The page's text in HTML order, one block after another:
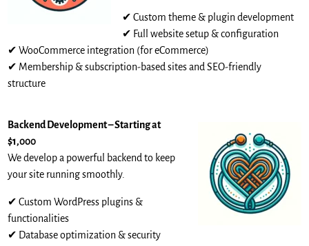
✔ Custom theme & plugin development
✔ Full website setup & configuration
✔ WooCommerce integration (for eCommerce)
✔ Membership & subscription-based sites and SEO-friendly
structure
Backend Development – Starting at
$1,000
We develop a powerful backend to keep
your site running smoothly.
✔ Custom WordPress plugins &
functionalities
✔ Database optimization & security